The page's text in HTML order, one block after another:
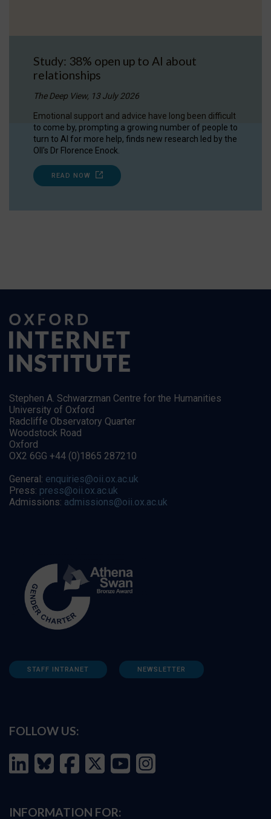
Study: 38% open up to AI about
relationships
The Deep View, 13 July 2026
Emotional support and advice have long been difficult
to come by, prompting a growing number of people to
turn to AI for more help, finds new research led by the
OII's Dr Florence Enock.
READ NOW
Stephen A. Schwarzman Centre for the Humanities
University of Oxford
Radcliffe Observatory Quarter
Woodstock Road
Oxford
OX2 6GG +44 (0)1865 287210
General: enquiries@oii.ox.ac.uk
Press: press@oii.ox.ac.uk
Admissions: admissions@oii.ox.ac.uk
STAFF INTRANET NEWSLETTER
FOLLOW US:
INFORMATION FOR: